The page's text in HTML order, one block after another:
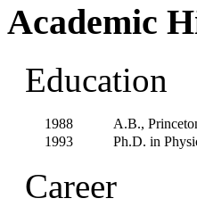
Academic
Education
1988
A.B.,
1993
Ph.D. in
Career